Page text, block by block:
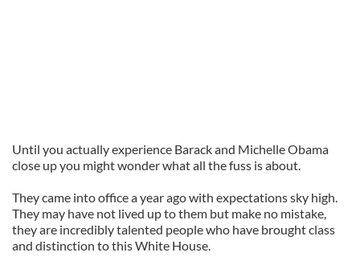
Until you actually experience Barack and Michelle Obama
close up you might wonder what all the fuss is about.
They came into office a year ago with expectations sky high.
They may have not lived up to them but make no mistake,
they are incredibly talented people who have brought class
and distinction to this White House.